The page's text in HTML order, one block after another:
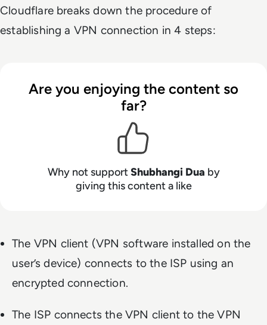
Cloudflare breaks down the procedure of
establishing a VPN connection in 4 steps:
Are you enjoying the content so
far?
Why not supportShubhangi Dua by
giving this content a like
The VPN client (VPN software installed on the
user’s device) connects to the ISP using an
encrypted connection.
The ISP connects the VPN client to the VPN